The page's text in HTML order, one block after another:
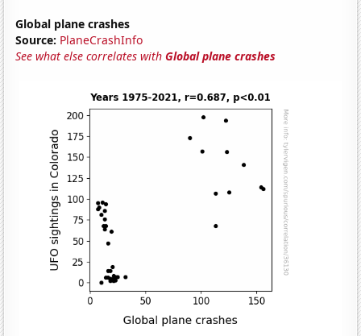
Global plane crashes
Source: PlaneCrashInfo
See what else correlates withGlobal plane crashes